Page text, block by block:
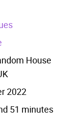
House
2022
51 minutes